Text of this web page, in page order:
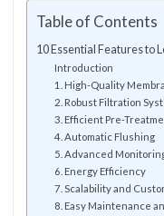
Table of Contents
10 Essential Features to
Introduction
1. High-Quality
2. Robust Filtration
3. Efficient Pre-
4. Automatic Flushing
5. Advanced
6. Energy Efficiency
7. Scalability and
8. Easy Maintenance